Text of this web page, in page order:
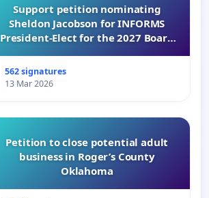
Support petition nominating
Sheldon Jacobson for INFORMS
President-Elect for the 2027 Board
562 signatures
13 Mar 2026
Petition to close potential adult
business in Roger’s County
Oklahoma